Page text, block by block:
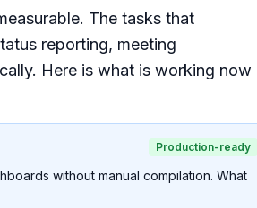
The tasks that
reporting, meeting
Here is what is working now
Production-ready
without manual compilation. What